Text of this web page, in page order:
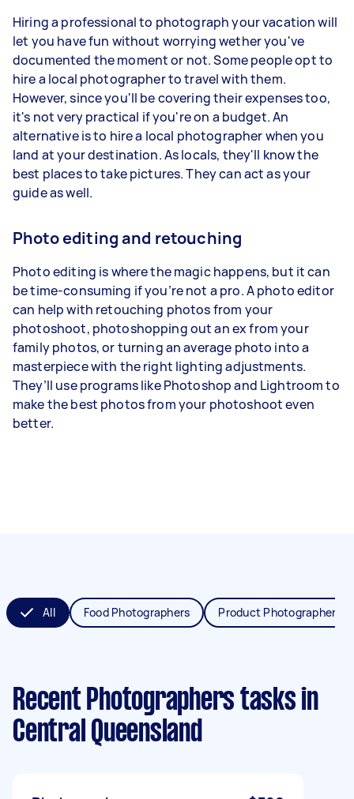
Hiring a professional to photograph your vacation will
let you have fun without worrying wether you've
documented the moment or not. Some people opt to
hire a local photographer to travel with them.
However, since you'll be covering their expenses too,
it's not very practical if you're on a budget. An
alternative is to hire a local photographer when you
land at your destination. As locals, they'll know the
best places to take pictures. They can act as your
guide as well.
Photo editing and retouching
Photo editing is where the magic happens, but it can
be time-consuming if you’re not a pro. A photo editor
can help with retouching photos from your
photoshoot, photoshopping out an ex from your
family photos, or turning an average photo into a
masterpiece with the right lighting adjustments.
They’ll use programs like Photoshop and Lightroom to
make the best photos from your photoshoot even
better.
All Food Photographers Product Photographers
Recent Photographers tasks in
Central Queensland